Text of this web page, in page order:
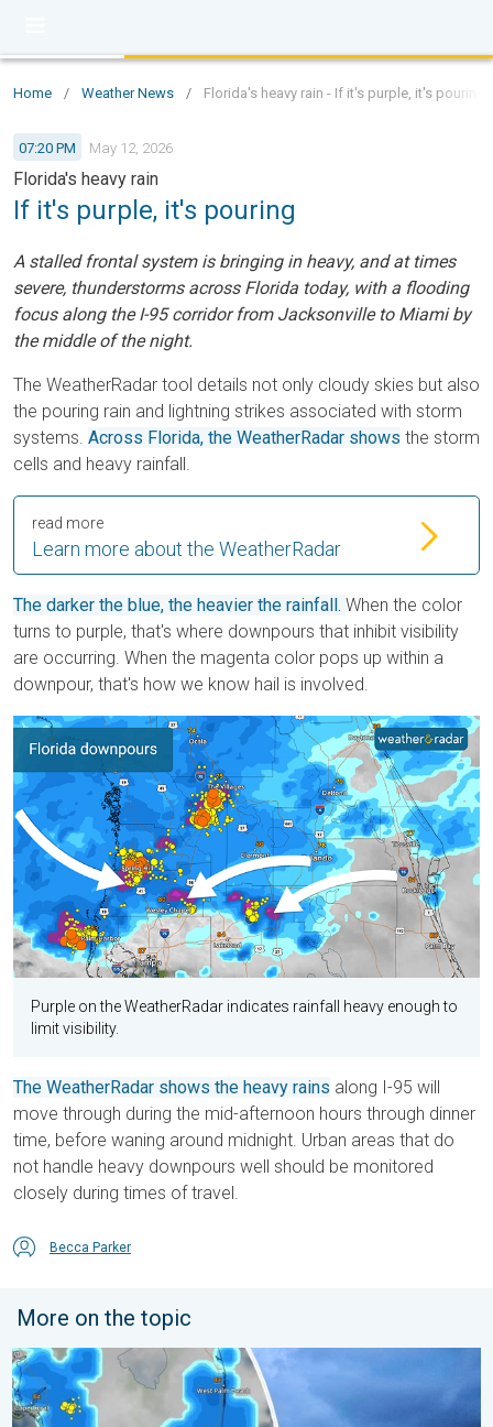
Home / Weather News / Florida's heavy rain - If it's purple, it's pouring
07:20 PM May 12, 2026
Florida's heavy rain
If it's purple, it's pouring
A stalled frontal system is bringing in heavy, and at times
severe, thunderstorms across Florida today, with a flooding
focus along the I-95 corridor from Jacksonville to Miami by
the middle of the night.
The WeatherRadar tool details not only cloudy skies but also
the pouring rain and lightning strikes associated with storm
systems. Across Florida, the WeatherRadar shows the storm
cells and heavy rainfall.
Learn more about the WeatherRadar
read more
The darker the blue, the heavier the rainfall. When the color
turns to purple, that's where downpours that inhibit visibility
are occurring. When the magenta color pops up within a
downpour, that's how we know hail is involved.
Purple on the WeatherRadar indicates rainfall heavy enough to
limit visibility.
The WeatherRadar shows the heavy rains along I-95 will
move through during the mid-afternoon hours through dinner
time, before waning around midnight. Urban areas that do
not handle heavy downpours well should be monitored
closely during times of travel.
Becca Parker
More on the topic
Waterspouts possible, what are they?. They can be